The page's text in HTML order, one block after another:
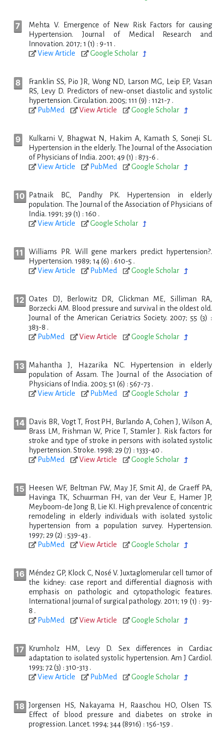
Mehta V. Emergence of New Risk Factors for causing
Hypertension. Journal of Medical Research and
Innovation. 2017; 1 (1) : 9-11 .
View Article
Google Scholar
Franklin SS, Pio JR, Wong ND, Larson MG, Leip EP, Vasan
RS, Levy D. Predictors of new-onset diastolic and systolic
hypertension. Circulation. 2005; 111 (9) : 1121-7 .
PubMed
View Article Google Scholar
Kulkarni V, Bhagwat N, Hakim A, Kamath S, Soneji SL.
Hypertension in the elderly. The Journal of the Association
of Physicians of India. 2001; 49 (1) : 873-6 .
View Article
PubMed Google Scholar
Patnaik BC, Pandhy PK. Hypertension in elderly
population. The Journal of the Association of Physicians of
India. 1991; 39 (1) : 160 .
View Article
Google Scholar
Williams PR. Will gene markers predict hypertension?.
Hypertension. 1989; 14 (6) : 610-5 .
View Article
PubMed Google Scholar
Oates DJ, Berlowitz DR, Glickman ME, Silliman RA,
Borzecki AM. Blood pressure and survival in the oldest old.
Journal of the American Geriatrics Society. 2007; 55 (3) :
383-8 .
PubMed
View Article Google Scholar
Mahantha J, Hazarika NC. Hypertension in elderly
population of Assam. The Journal of the Association of
Physicians of India. 2003; 51 (6) : 567-73 .
View Article
PubMed Google Scholar
Davis BR, Vogt T, Frost PH, Burlando A, Cohen J, Wilson A,
Brass LM, Frishman W, Price T, Stamler J. Risk factors for
stroke and type of stroke in persons with isolated systolic
hypertension. Stroke. 1998; 29 (7) : 1333-40 .
PubMed
View Article Google Scholar
Heesen WF, Beltman FW, May JF, Smit AJ, de Graeff PA,
Havinga TK, Schuurman FH, van der Veur E, Hamer JP,
Meyboom-de Jong B, Lie KI. High prevalence of concentric
remodeling in elderly individuals with isolated systolic
hypertension from a population survey. Hypertension.
1997; 29 (2) : 539-43 .
PubMed
View Article Google Scholar
Méndez GP, Klock C, Nosé V. Juxtaglomerular cell tumor of
the kidney: case report and differential diagnosis with
emphasis on pathologic and cytopathologic features.
International journal of surgical pathology. 2011; 19 (1) : 93-
8 .
PubMed
View Article Google Scholar
Krumholz HM, Levy D. Sex differences in Cardiac
adaptation to isolated systolic hypertension. Am J Cardiol.
1993; 72 (3) : 310-313 .
View Article
PubMed Google Scholar
Jorgensen HS, Nakayama H, Raaschou HO, Olsen TS.
Effect of blood pressure and diabetes on stroke in
progression. Lancet. 1994; 344 (8916) : 156-159 .